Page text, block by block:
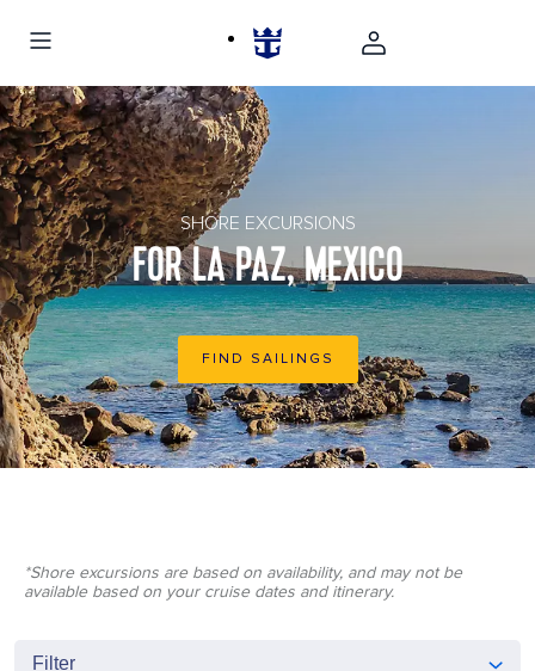
la paz mexico rocky beach
SHORE EXCURSIONS
FOR LA PAZ, MEXICO
FIND SAILINGS
*Shore excursions are based on availability, and may not be
available based on your cruise dates and itinerary.